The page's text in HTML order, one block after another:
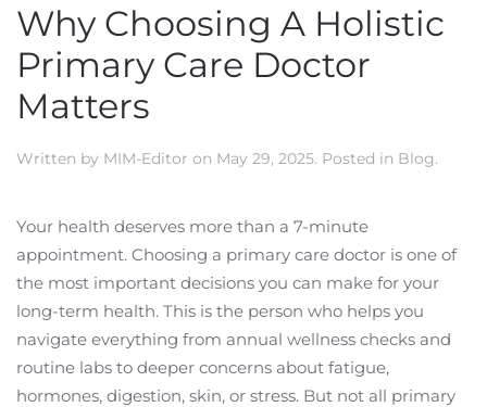
Why Choosing A Holistic
Primary Care Doctor
Matters
Written by MIM-Editor on May 29, 2025. Posted in Blog.
Your health deserves more than a 7-minute
appointment. Choosing a primary care doctor is one of
the most important decisions you can make for your
long-term health. This is the person who helps you
navigate everything from annual wellness checks and
routine labs to deeper concerns about fatigue,
hormones, digestion, skin, or stress. But not all primary